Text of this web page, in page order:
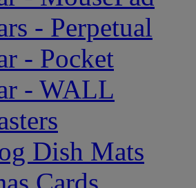
- Perpetual
- Pocket
- WALL
Dish Mats
Cards